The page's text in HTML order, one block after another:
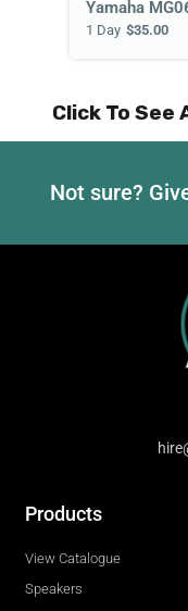
Yamaha
1 Day $35.00
Click To See
Not sure?
Products
View Catalogue
Speakers